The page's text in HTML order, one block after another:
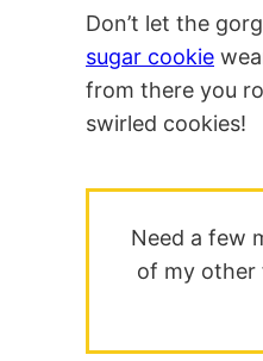
Don’t let the
sugar cookie
from there you
swirled cookies!
Need a few
of my other